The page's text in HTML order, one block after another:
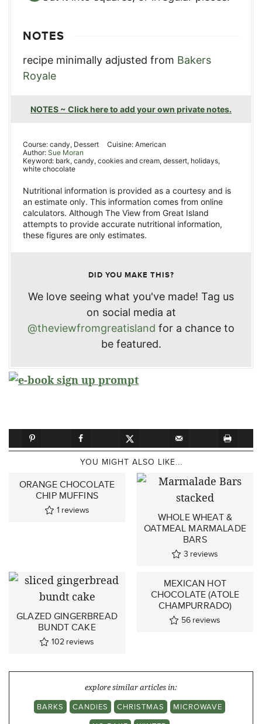
NOTES
recipe minimally adjusted from Bakers
Royale
NOTES ~ Click here to add your own private notes.
Course: candy, Dessert Cuisine:American
Author: Sue Moran
Keyword: bark, candy, cookies and cream, dessert, holidays,
white chocolate
Nutritional information is provided as a courtesy and is
an estimate only. This information comes from online
calculators. Although The View from Great Island
attempts to provide accurate nutritional information,
these figures are only estimates.
DID YOU MAKE THIS?
We love seeing what you've made! Tag us
on social media at
@theviewfromgreatisland for a chance to
be featured.
YOU MIGHT ALSO LIKE...
ORANGE CHOCOLATE
CHIP MUFFINS
1 reviews
WHOLE WHEAT &
OATMEAL MARMALADE
BARS
3 reviews
GLAZED GINGERBREAD
BUNDT CAKE
102 reviews
MEXICAN HOT
CHOCOLATE (ATOLE
CHAMPURRADO)
56 reviews
explore similar articles in:
BARKS
CANDIES CHRISTMAS
MICROWAVE